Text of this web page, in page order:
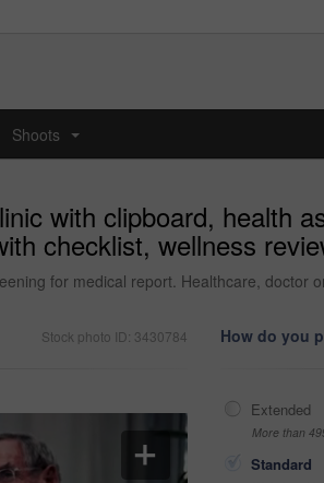
Shoots
with clipboard, health
checklist, wellness
for medical report. Healthcare, doctor
Stock photo ID: 3430784 How do you
Extended
More than
Standard